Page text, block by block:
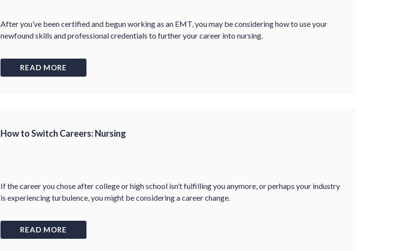
After you’ve been certified and begun working as an EMT, you may be considering how to use your
newfound skills and professional credentials to further your career into nursing.
READ MORE
How to Switch Careers: Nursing
If the career you chose after college or high school isn’t fulfilling you anymore, or perhaps your industry
is experiencing turbulence, you might be considering a career change.
READ MORE